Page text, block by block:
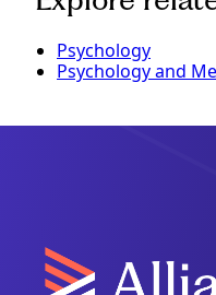
Psychology
Psychology and